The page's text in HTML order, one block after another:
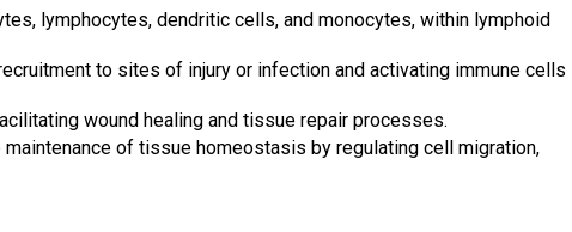
lymphocytes, dendritic cells, and monocytes, within lymphoid
to sites of injury or infection and activating immune cells
wound healing and tissue repair processes.
of tissue homeostasis by regulating cell migration,